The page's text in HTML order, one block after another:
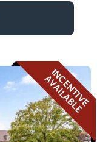
I
N
C
E
N
T
I
V
E
A
V
A
I
L
A
B
L
E